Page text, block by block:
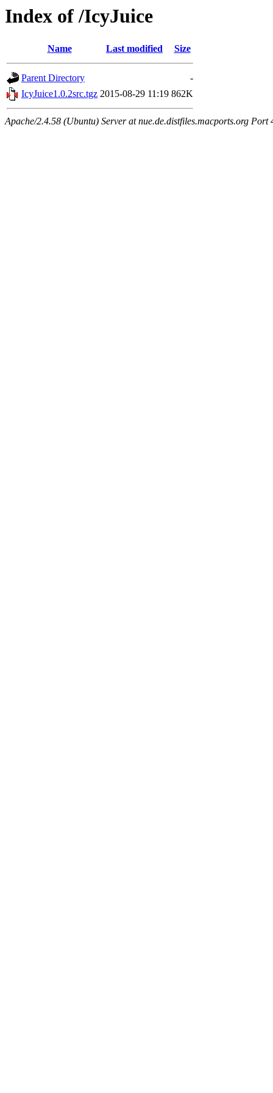
Index of /IcyJuice
Name Last modified Size
Parent Directory
-
IcyJuice1.0.2src.tgz 2015-08-29 11:19 862K
Apache/2.4.58 (Ubuntu) Server at nue.de.distfiles.macports.org Port